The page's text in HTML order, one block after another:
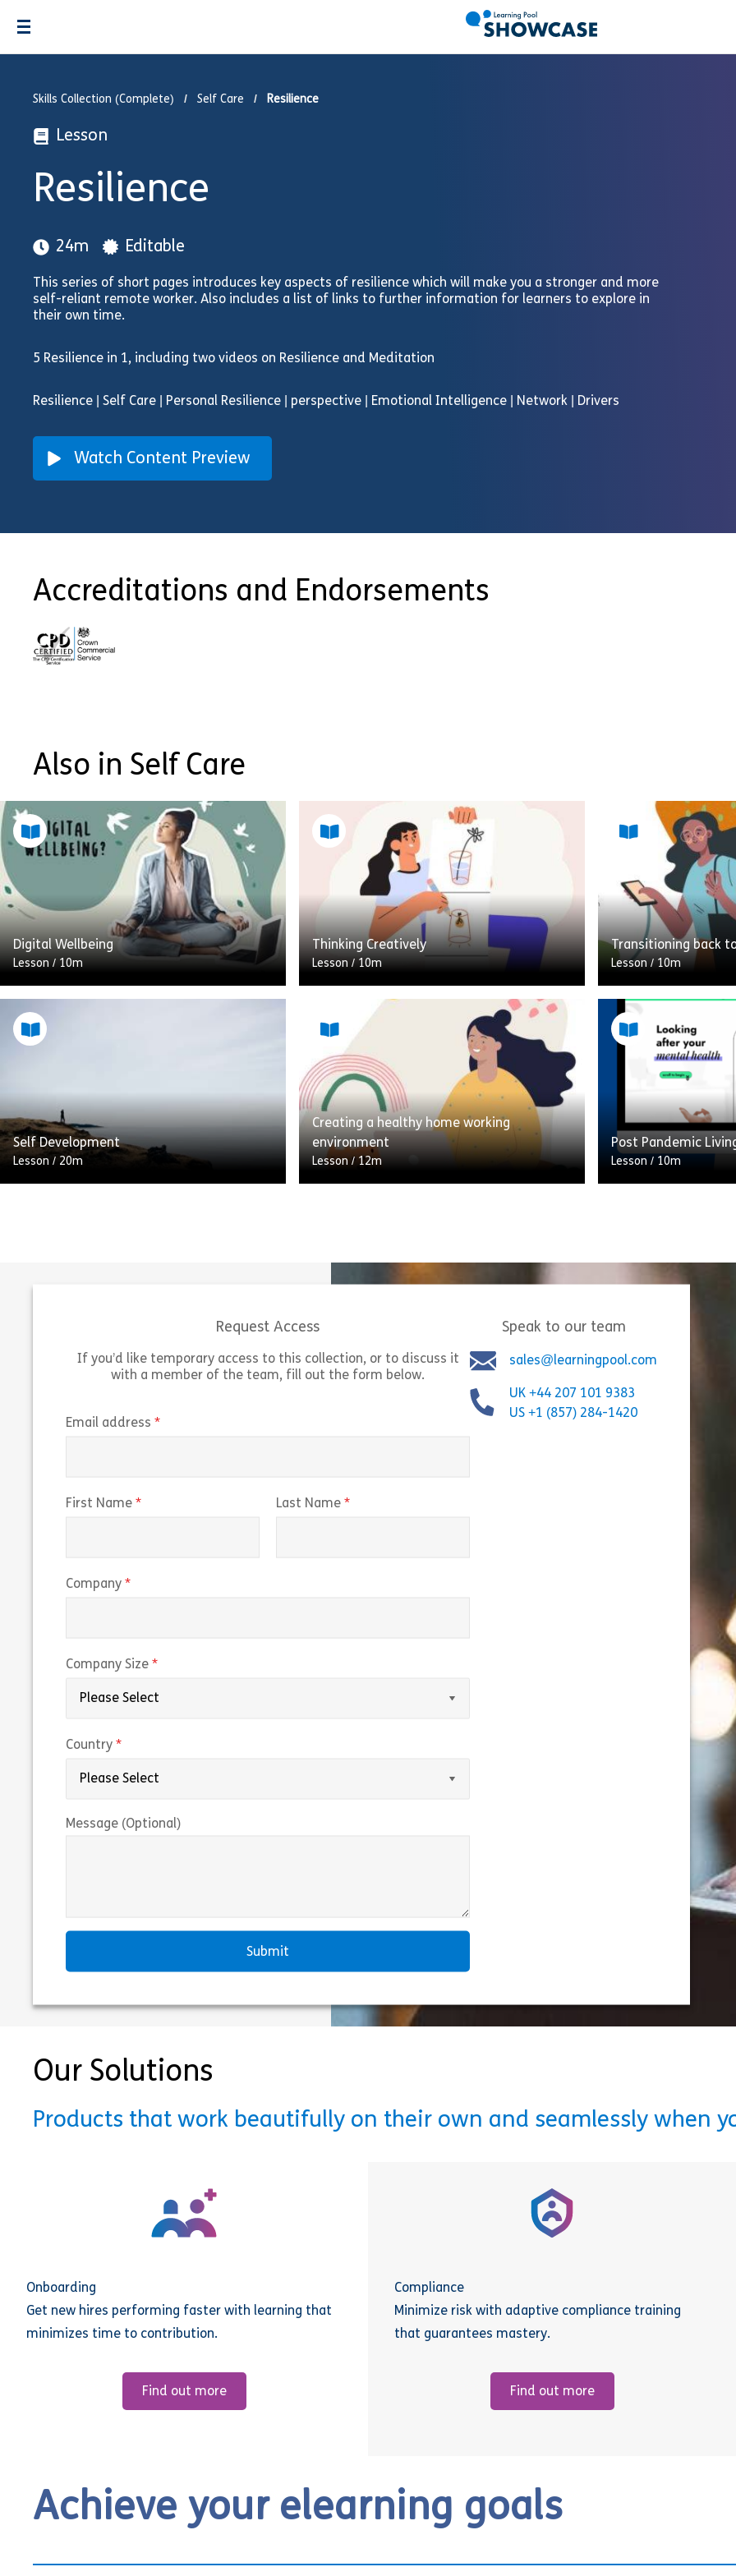
Skills Collection (Complete) Self Care Resilience
Lesson
Resilience
24m Editable
This series of short pages introduces key aspects of resilience which will make you a stronger and more
self-reliant remote worker. Also includes a list of links to further information for learners to explore in
their own time.
5 Resilience in 1, including two videos on Resilience and Meditation
Resilience | Self Care | Personal Resilience | perspective | Emotional Intelligence | Network | Drivers
Watch Content Preview
Accreditations and Endorsements
Also in Self Care
Digital Wellbeing
Lesson / 10m
The advent of the smartphone and the
View Share Digital Wellbeing
Self Development
Lesson / 20m
should use your […]
Share Self Development
Thinking Creatively
Lesson / 10m
When we think of creativity, do you think
of the skill of being creative? That’s NOT
what this lesson is! Self-care or taking care
[…]
View Share Thinking Creatively
Creating a healthy home working
environment
Lesson / 12m
asking what they do at each stage.
Answers contribute to a ratio of […]
Share Creating a healthy home working environment
Transitioning back
Lesson / 10m
A 10-minute
the worries and
about returning to
lockdown/
View
Post Pandemic
Lesson / 10m
a pandemic. There
the tunnel, and for
Request Access
If you’d like temporary access to this collection, or to discuss it
with a member of the team, fill out the form below.
Email address
First Name Last Name
Company
Company Size
Country
Message (Optional)
Speak to our team
sales@learningpool.com
UK +44 207 101 9383
US +1 (857) 284-1420
Our Solutions
Products that work beautifully on their own and seamlessly when
Onboarding
Get new hires performing faster with learning that
minimizes time to contribution.
Find out more
Compliance
Minimize risk with adaptive compliance training
that guarantees mastery.
Find out more
Achieve your elearning goals